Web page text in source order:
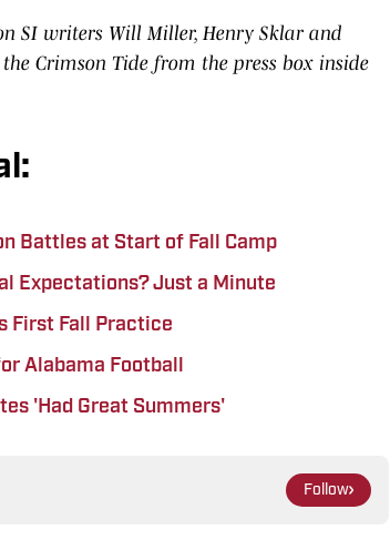
SI writers Will Miller, Henry Sklar and
Crimson Tide from the press box inside
Battles at Start of Fall Camp
Expectations? Just a Minute
First Fall Practice
Alabama Football
'Had Great Summers'
Follow